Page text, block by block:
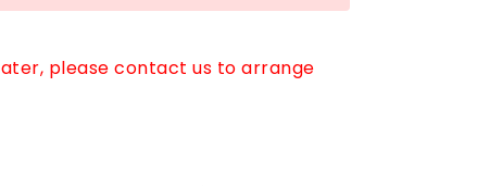
please contact us to arrange